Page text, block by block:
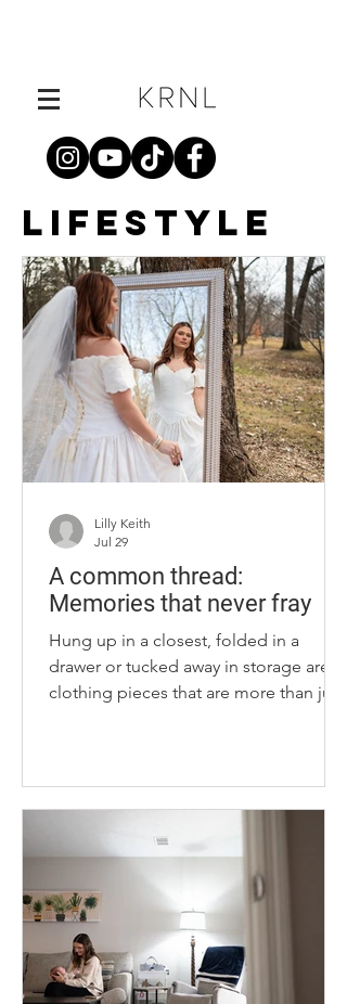
LIFESTYLE
A common thread:
Memories that never fray
Hung up in a closest, folded in a
drawer or tucked away in storage are
clothing pieces that are more than just
These pieces can bring back
memories from times in our lives —
good or bad — proof that we have
grown and evolved, given or received
love and survived hardship. These
pieces are s
Lilly Keith
Jul 29